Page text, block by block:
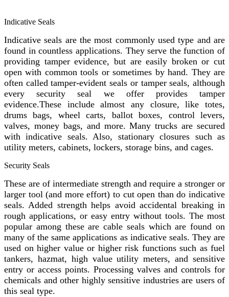
Indicative Seals
Indicative seals are the most commonly used type and are
found in countless applications. They serve the function of
providing tamper evidence, but are easily broken or cut
open with common tools or sometimes by hand. They are
often called tamper-evident seals or tamper seals, although
every security seal we offer provides tamper
evidence.These include almost any closure, like totes,
drums bags, wheel carts, ballot boxes, control levers,
valves, money bags, and more. Many trucks are secured
with indicative seals. Also, stationary closures such as
utility meters, cabinets, lockers, storage bins, and cages.
Security Seals
These are of intermediate strength and require a stronger or
larger tool (and more effort) to cut open than do indicative
seals. Added strength helps avoid accidental breaking in
rough applications, or easy entry without tools. The most
popular among these are cable seals which are found on
many of the same applications as indicative seals. They are
used on higher value or higher risk functions such as fuel
tankers, hazmat, high value utility meters, and sensitive
entry or access points. Processing valves and controls for
chemicals and other highly sensitive industries are users of
this seal type.